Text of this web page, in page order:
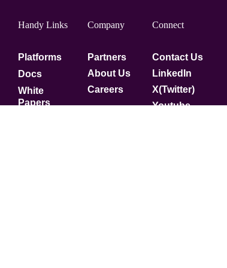
Handy Links
Platforms
Docs
White
Papers
Company
Partners
About Us
Careers
Connect
Contact Us
LinkedIn
X(Twitter)
Youtube